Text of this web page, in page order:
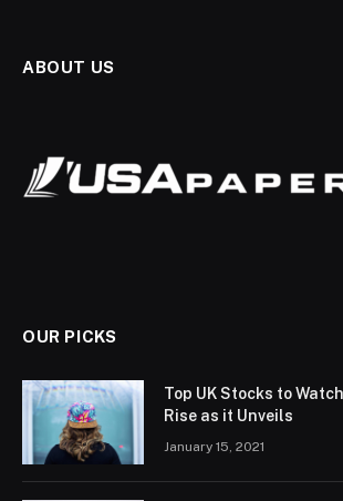
ABOUT US
OUR PICKS
Top UK Stocks to
Rise as it Unveils
January 15, 2021